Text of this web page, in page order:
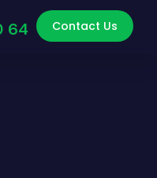
64 Contact Us